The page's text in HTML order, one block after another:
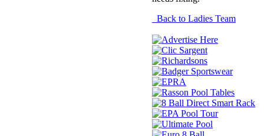
Back to Ladies Team